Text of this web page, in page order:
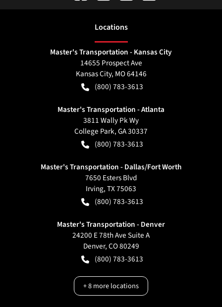
Locations
Master's Transportation - Kansas City
14655 Prospect Ave
Kansas City, MO64146
(800) 783-3613
Master's Transportation - Atlanta
3811 Wally Pk Wy
College Park,GA30337
(800) 783-3613
Master's Transportation - Dallas/Fort Worth
7650 Esters Blvd
Irving,TX75063
(800) 783-3613
Master's Transportation - Denver
24200 E 78th Ave Suite A
Denver,CO80249
(800) 783-3613
+8more locations